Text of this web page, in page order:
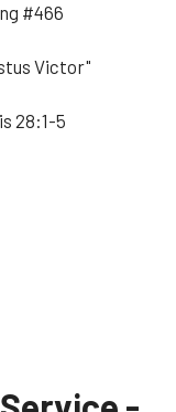
#466
Victor"
28:1-5